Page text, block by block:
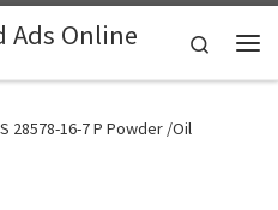
Ads Online
Search
28578-16-7 P Powder /Oil